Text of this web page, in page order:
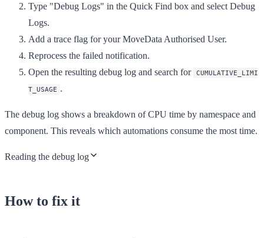
Type "Debug Logs" in the Quick Find box and select Debug
Logs.
Add a trace flag for your MoveData Authorised User.
Reprocess the failed notification.
Open the resulting debug log and search for CUMULATIVE_LIMI
T_USAGE .
The debug log shows a breakdown of CPU time by namespace and
component. This reveals which automations consume the most time.
Reading the debug log
How to fix it